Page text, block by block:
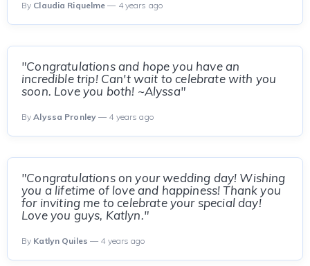
By Claudia Riquelme — 4 years ago
"Congratulations and hope you have an
incredible trip! Can't wait to celebrate with you
soon. Love you both! ~Alyssa"
ByAlyssa Pronley — 4 years ago
"Congratulations on your wedding day! Wishing
you a lifetime of love and happiness! Thank you
for inviting me to celebrate your special day!
Love you guys, Katlyn."
By Katlyn Quiles — 4 years ago